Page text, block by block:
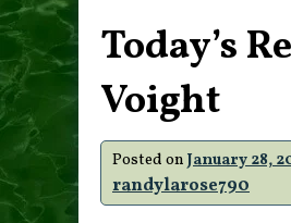
Today’s
Voight
Posted on January 28,
randylarose790